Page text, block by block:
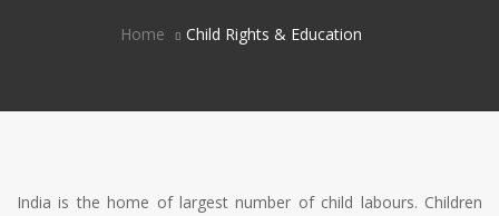
Home Child Rights & Education
India is the home of largest number of child labours. Children